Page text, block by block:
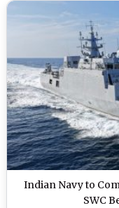
Indian Navy to
SWC